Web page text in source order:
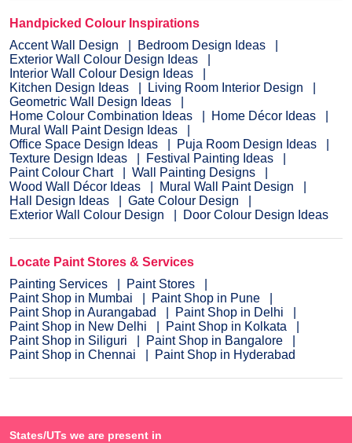
Handpicked Colour Inspirations
Accent Wall Design
Bedroom Design Ideas
Exterior Wall Colour Design Ideas
Interior Wall Colour Design Ideas
Kitchen Design Ideas
Living Room Interior Design
Geometric Wall Design Ideas
Home Colour Combination Ideas
Home Décor Ideas
Mural Wall Paint Design Ideas
Office Space Design Ideas
Puja Room Design Ideas
Texture Design Ideas
Festival Painting Ideas
Paint Colour Chart
Wall Painting Designs
Wood Wall Décor Ideas
Mural Wall Paint Design
Hall Design Ideas
Gate Colour Design
Exterior Wall Colour Design
Door Colour Design Ideas
Locate Paint Stores & Services
Painting Services
Paint Stores
Paint Shop in Mumbai
Paint Shop in Pune
Paint Shop in Aurangabad
Paint Shop in Delhi
Paint Shop in New Delhi
Paint Shop in Kolkata
Paint Shop in Siliguri
Paint Shop in Bangalore
Paint Shop in Chennai
Paint Shop in Hyderabad
States/UTs we are present in